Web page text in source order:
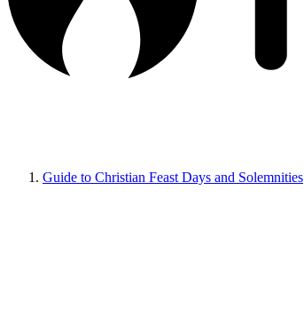
Guide to Christian Feast Days and Solemnities